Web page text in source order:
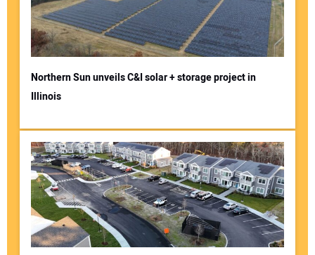
Northern Sun unveils C&I solar + storage project in
Illinois